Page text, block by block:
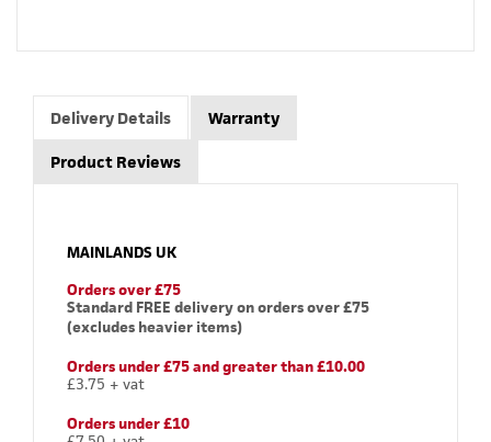
Delivery Details Warranty
Product Reviews
MAINLANDS UK
Orders over £75
Standard FREE delivery on orders over £75
(excludes heavier items)
Orders under £75 and greater than £10.00
£3.75 + vat
Orders under £10